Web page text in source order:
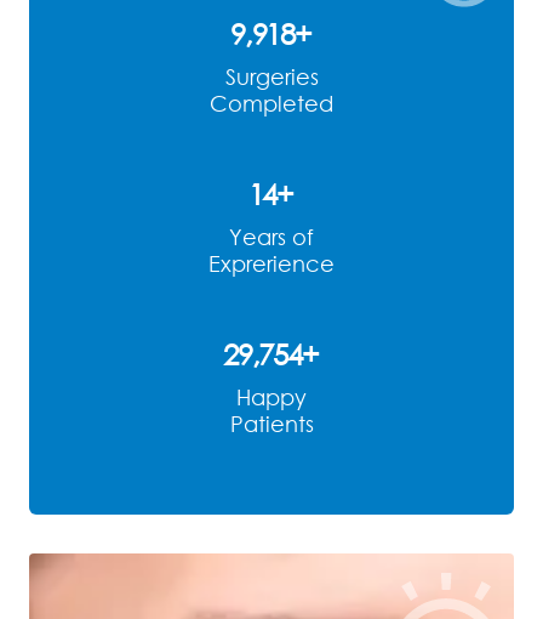
9,961+
Surgeries
Completed
14+
Years of
Exprerience
29,883+
Happy
Patients